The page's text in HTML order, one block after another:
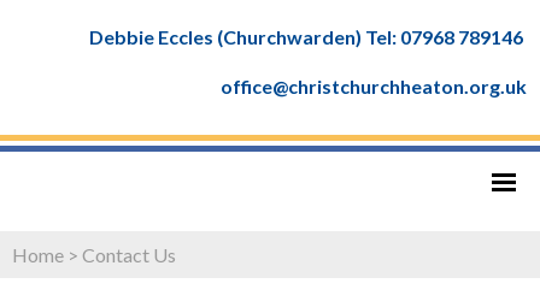
Debbie Eccles (Churchwarden) Tel: 07968 789146
office@christchurchheaton.org.uk
Home > Contact Us